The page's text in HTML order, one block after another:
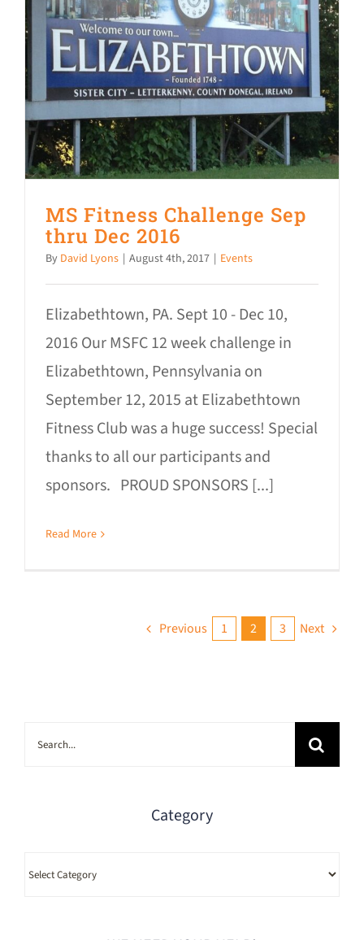
MS Fitness Challenge Sep
thru Dec 2016
By David Lyons | August 4th, 2017 | Events
Elizabethtown, PA. Sept 10 - Dec 10,
2016 Our MSFC 12 week challenge in
Elizabethtown, Pennsylvania on
September 12, 2015 at Elizabethtown
Fitness Club was a huge success! Special
thanks to all our participants and
sponsors. PROUD SPONSORS [...]
Read More
Previous 1 2 3 Next
Search
Category
Category